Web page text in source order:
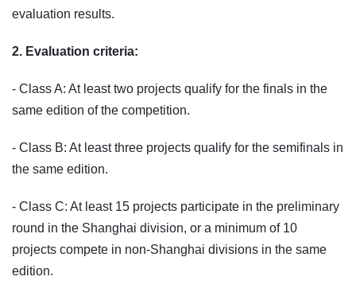
evaluation results.
2. Evaluation criteria:
- Class A: At least two projects qualify for the finals in the
same edition of the competition.
- Class B: At least three projects qualify for the semifinals in
the same edition.
- Class C: At least 15 projects participate in the preliminary
round in the Shanghai division, or a minimum of 10
projects compete in non-Shanghai divisions in the same
edition.